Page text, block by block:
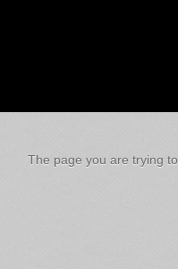
The page you are trying